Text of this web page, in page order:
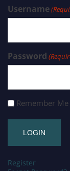
Username
Password
Remember Me
Register